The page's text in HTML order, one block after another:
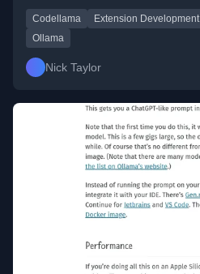
Codellama Extension Development
Ollama
Nick Taylor